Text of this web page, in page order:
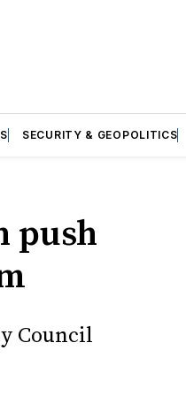
SECURITY & GEOPOLITICS
push
Council